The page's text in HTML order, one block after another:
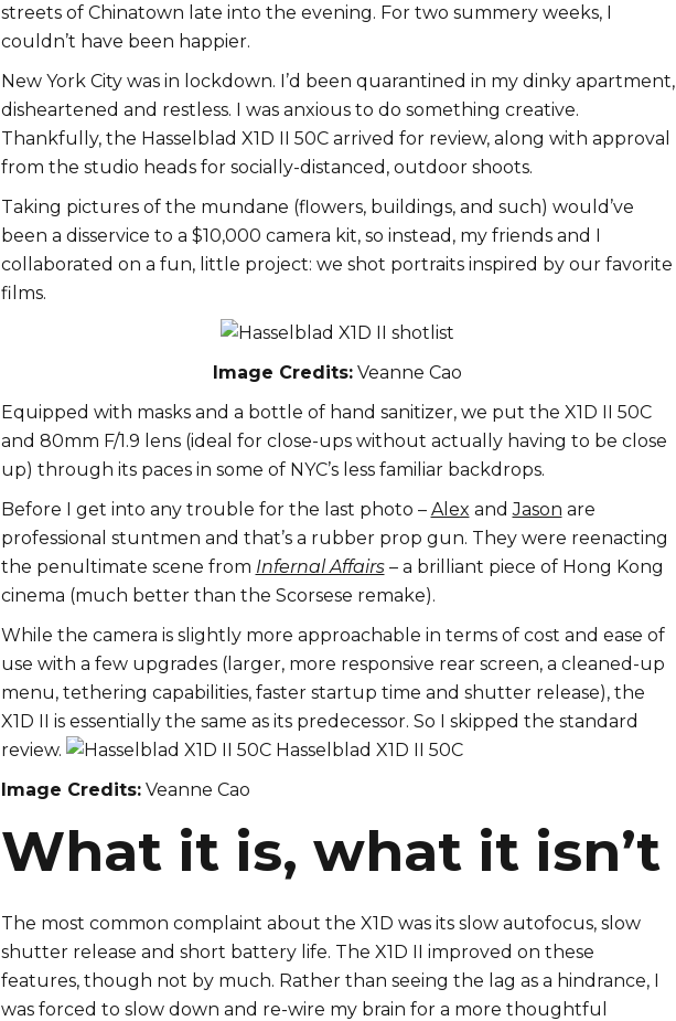
streets of Chinatown late into the evening. For two summery weeks, I
couldn’t have been happier.
New York City was in lockdown. I’d been quarantined in my dinky apartment,
disheartened and restless. I was anxious to do something creative.
Thankfully, the Hasselblad X1D II 50C arrived for review, along with approval
from the studio heads for socially-distanced, outdoor shoots.
Taking pictures of the mundane (flowers, buildings, and such) would’ve
been a disservice to a $10,000 camera kit, so instead, my friends and I
collaborated on a fun, little project: we shot portraits inspired by our favorite
films.
Image Credits: Veanne Cao
Equipped with masks and a bottle of hand sanitizer, we put the X1D II 50C
and 80mm F/1.9 lens (ideal for close-ups without actually having to be close
up) through its paces in some of NYC’s less familiar backdrops.
Before I get into any trouble for the last photo – Alex andJason are
professional stuntmen and that’s a rubber prop gun. They were reenacting
the penultimate scene from Infernal Affairs– a brilliant piece of Hong Kong
cinema (much better than the Scorsese remake).
While the camera is slightly more approachable in terms of cost and ease of
use with a few upgrades (larger, more responsive rear screen, a cleaned-up
menu, tethering capabilities, faster startup time and shutter release), the
X1D II is essentially the same as its predecessor. So I skipped the standard
review.
Image Credits:Veanne Cao
What it is, what it isn’t
The most common complaint about the X1D was its slow autofocus, slow
shutter release and short battery life. The X1D II improved on these
features, though not by much. Rather than seeing the lag as a hindrance, I
was forced to slow down and re-wire my brain for a more thoughtful